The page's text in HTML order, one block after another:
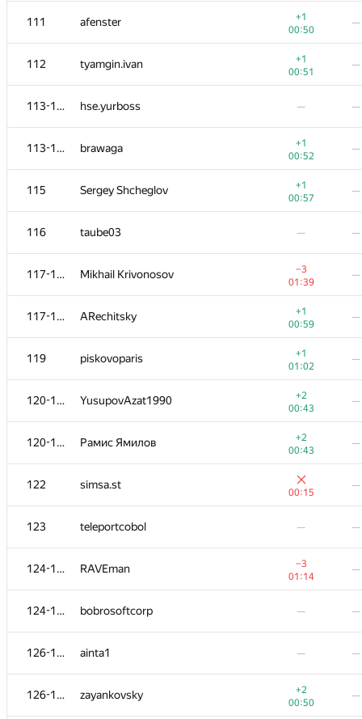
111 afenster
+1
00:50
—
112 tyamgin.ivan
+1
00:51
—
113-114 hse.yurboss — —
113-114 brawaga
+1
00:52
—
115 Sergey Shcheglov
+1
00:57
—
116 taube03 — —
117-118 Mikhail Krivonosov
−3
01:39
—
117-118 ARechitsky
+1
00:59
—
119 piskovoparis
+1
01:02
—
120-121 YusupovAzat1990
+2
00:43
—
120-121 Рамис Ямилов
+2
00:43
—
122 simsa.st
00:15
—
123 teleportcobol — —
124-125 RAVEman
−3
01:14
—
124-125 bobrosoftcorp — —
126-127 ainta1 — —
126-127 zayankovsky
+2
00:50
—
130 / 1090 19/
BaturaDim
+1
00:29
allchk25
00:49
andrei6184
+
00:52
lance
+
00:52
105 RAF
+
01:00
106 Олег Иванов
00:29
107 darlam
+1
00:42
108 Sammarize
00:24
109 d.mevdedev.dev
00:46
110 avolchek
−4
01:30